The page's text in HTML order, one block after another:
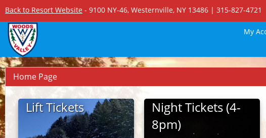
Back to Resort Website - 9100 NY-46, Westernville, NY 13486 | 315-827-4721
My
Home Page
Lift Tickets
Night Tickets (4-
8pm)